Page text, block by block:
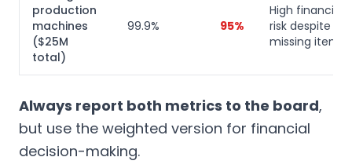
production
machines
($25M
total)
99.9% 95%
High financial
risk despite
missing items
Always report both metrics to the board,
but use the weighted version for financial
decision-making.